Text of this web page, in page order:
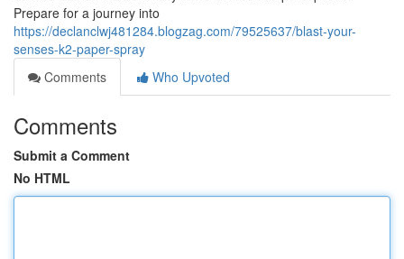
Prepare for a journey into
https://declanclwj481284.blogzag.com/79525637/blast-your-
senses-k2-paper-spray
Comments
Who Upvoted
Comments
Submit a Comment
No HTML